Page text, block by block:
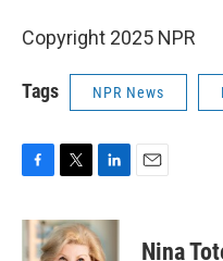
Copyright 2025 NPR
Tags NPR News
c
e
i
t
n
k
Nina